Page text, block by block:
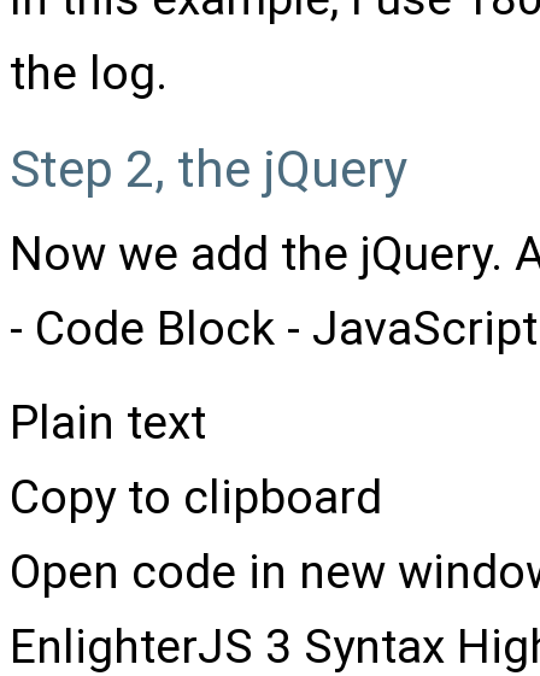
the log.
Step 2, the jQuery
Now we add the jQuery.
- Code Block -
Plain text
Copy to clipboard
Open code in new
EnlighterJS 3 Syntax